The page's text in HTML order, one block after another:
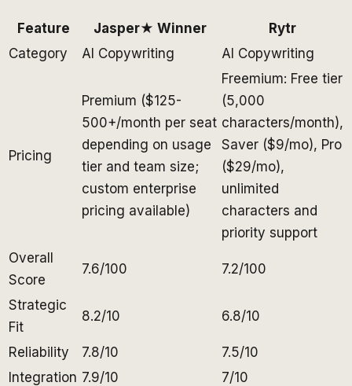
Feature Jasper★ Winner
Rytr
Category
AI Copywriting AI Copywriting
Pricing
Premium ($125-
500+/month per seat
depending on usage
tier and team size;
custom enterprise
pricing available)
Freemium: Free tier
(5,000
characters/month),
Saver ($9/mo), Pro
($29/mo),
unlimited
characters and
priority support
Overall
Score
7.6/100 7.2/100
Strategic
Fit
8.2/10 6.8/10
Reliability 7.8/10
7.5/10
Integration 7.9/10
7/10